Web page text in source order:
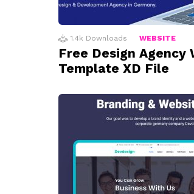
1.4k Downloads WEBSITE
Free Design Agency
Template XD File